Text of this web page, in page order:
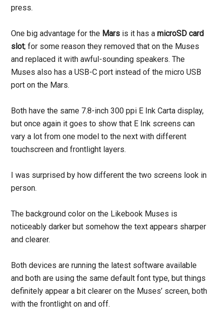
press.
One big advantage for the Mars is it has amicroSD card
slot; for some reason they removed that on the Muses
and replaced it with awful-sounding speakers. The
Muses also has a USB-C port instead of the micro USB
port on the Mars.
Both have the same 7.8-inch 300 ppi E Ink Carta display,
but once again it goes to show that E Ink screens can
vary a lot from one model to the next with different
touchscreen and frontlight layers.
I was surprised by how different the two screens look in
person.
The background color on the Likebook Muses is
noticeably darker but somehow the text appears sharper
and clearer.
Both devices are running the latest software available
and both are using the same default font type, but things
definitely appear a bit clearer on the Muses’ screen, both
with the frontlight on and off.